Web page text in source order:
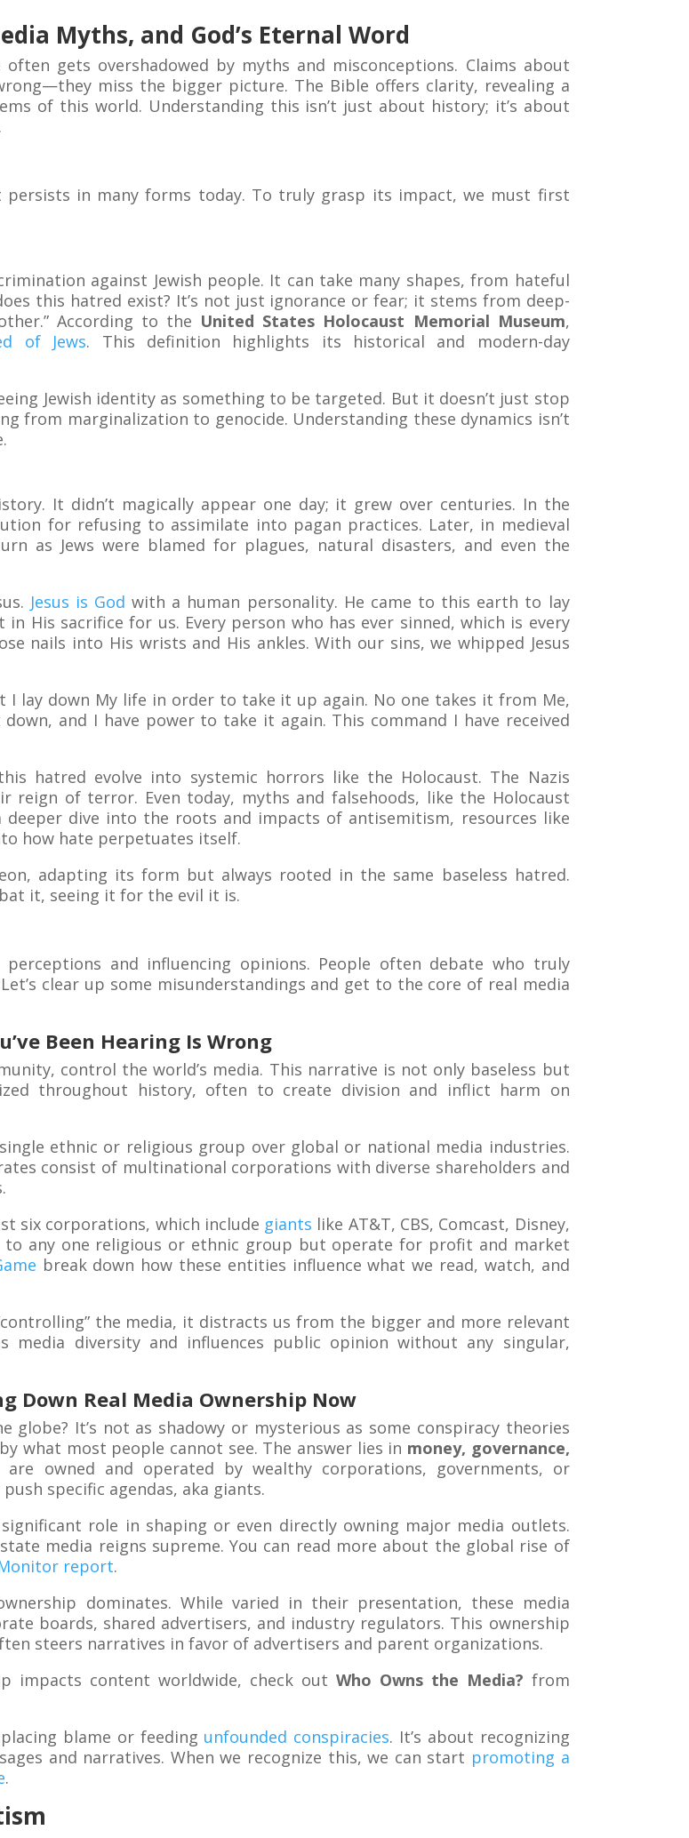
Myths, and God’s Eternal Word
gets overshadowed by myths and misconceptions. Claims about
miss the bigger picture. The Bible offers clarity, revealing a
of this world. Understanding this isn’t just about history; it’s about
in many forms today. To truly grasp its impact, we must first
against Jewish people. It can take many shapes, from hateful
this hatred exist? It’s not just ignorance or fear; it stems from deep-
According to the United States Holocaust Memorial Museum,
of Jews. This definition highlights its historical and modern-day
Jewish identity as something to be targeted. But it doesn’t just stop
from marginalization to genocide. Understanding these dynamics isn’t
It didn’t magically appear one day; it grew over centuries. In the
for refusing to assimilate into pagan practices. Later, in medieval
as Jews were blamed for plagues, natural disasters, and even the
Jesus is God with a human personality. He came to this earth to lay
His sacrifice for us. Every person who has ever sinned, which is every
nails into His wrists and His ankles. With our sins, we whipped Jesus
I lay down My life in order to take it up again. No one takes it from Me,
and I have power to take it again. This command I have received
hatred evolve into systemic horrors like the Holocaust. The Nazis
reign of terror. Even today, myths and falsehoods, like the Holocaust
dive into the roots and impacts of antisemitism, resources like
how hate perpetuates itself.
adapting its form but always rooted in the same baseless hatred.
it, seeing it for the evil it is.
and influencing opinions. People often debate who truly
clear up some misunderstandings and get to the core of real media
Been Hearing Is Wrong
control the world’s media. This narrative is not only baseless but
throughout history, often to create division and inflict harm on
ethnic or religious group over global or national media industries.
consist of multinational corporations with diverse shareholders and
six corporations, which include giants like AT&T, CBS, Comcast, Disney,
to any one religious or ethnic group but operate for profit and market
break down how these entities influence what we read, watch, and
the media, it distracts us from the bigger and more relevant
media diversity and influences public opinion without any singular,
Down Real Media Ownership Now
It’s not as shadowy or mysterious as some conspiracy theories
what most people cannot see. The answer lies in money, governance,
owned and operated by wealthy corporations, governments, or
specific agendas, aka giants.
role in shaping or even directly owning major media outlets.
media reigns supreme. You can read more about the global rise of
report.
dominates. While varied in their presentation, these media
boards, shared advertisers, and industry regulators. This ownership
steers narratives in favor of advertisers and parent organizations.
impacts content worldwide, check out Who Owns the Media? from
blame or feeding unfounded conspiracies. It’s about recognizing
and narratives. When we recognize this, we can start promoting a
.